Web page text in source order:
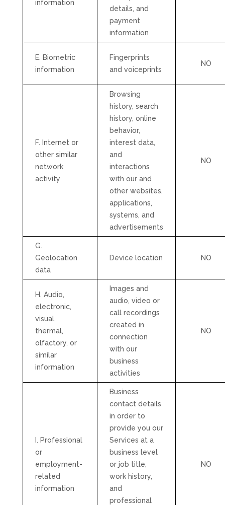
information
details, and
payment
information
E. Biometric
information
Fingerprints
and voiceprints
NO
F. Internet or
other similar
network
activity
Browsing
history, search
history, online
behavior,
interest data,
and
interactions
with our and
other websites,
applications,
systems, and
advertisements
NO
G.
Geolocation
data
Device location NO
H. Audio,
electronic,
visual,
thermal,
olfactory, or
similar
information
Images and
audio, video or
call recordings
created in
connection
with our
business
activities
NO
I. Professional
or
employment-
related
information
Business
contact details
in order to
provide you our
Services at a
business level
or job title,
work history,
and
professional
NO